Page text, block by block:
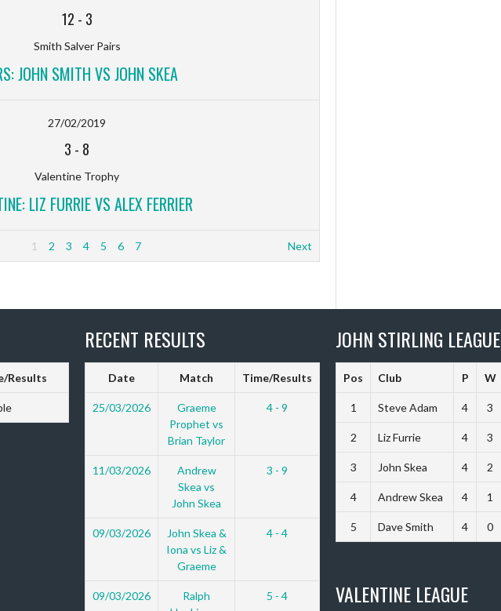
12 - 3
Smith Salver Pairs
JOHN SMITH VS JOHN SKEA
27/02/2019
3 - 8
Valentine Trophy
LIZ FURRIE VS ALEX FERRIER
1 2 3 4 5 6 7 Next
Results
RECENT RESULTS
Date Match Time/Results
25/03/2026
Graeme
Prophet vs
Brian Taylor
4 - 9
11/03/2026
Andrew
Skea vs
John Skea
3 - 9
09/03/2026
John Skea &
Iona vs Liz &
Graeme
4 - 4
09/03/2026
Ralph
5 - 4
JOHN STIRLING LEAGUE
Pos Club P W
1 Steve Adam 4 3
2 Liz Furrie 4 3
3 John Skea 4 2
4 Andrew Skea 4 1
5 Dave Smith 4 0
VALENTINE LEAGUE